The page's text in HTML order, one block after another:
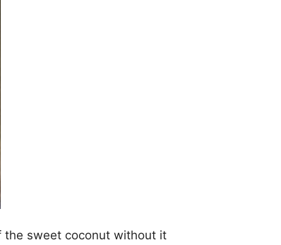
the sweet coconut without it